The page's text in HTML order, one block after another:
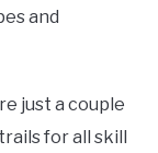
and
just a couple
for all skill